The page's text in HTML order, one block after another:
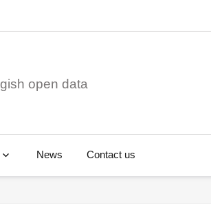
open data
News Contact us